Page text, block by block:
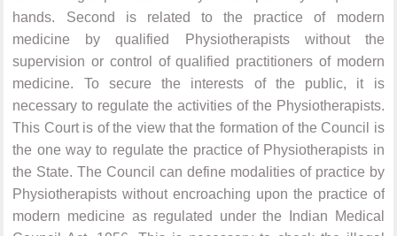
hands. Second is related to the practice of modern
medicine by qualified Physiotherapists without the
supervision or control of qualified practitioners of modern
medicine. To secure the interests of the public, it is
necessary to regulate the activities of the Physiotherapists.
This Court is of the view that the formation of the Council is
the one way to regulate the practice of Physiotherapists in
the State. The Council can define modalities of practice by
Physiotherapists without encroaching upon the practice of
modern medicine as regulated under the Indian Medical